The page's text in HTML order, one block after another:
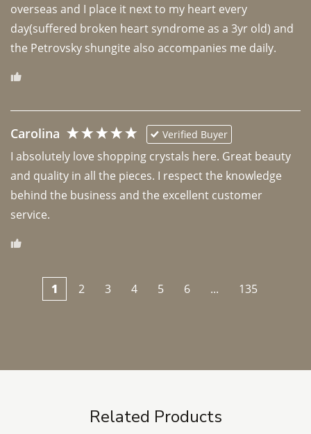
overseas and I place it next to my heart every
day(suffered broken heart syndrome as a 3yr old) and
the Petrovsky shungite also accompanies me daily.
Carolina Verified Buyer
I absolutely love shopping crystals here. Great beauty
and quality in all the pieces. I respect the knowledge
behind the business and the excellent customer
1 2 3 4 5 6 ... 135
Related Products